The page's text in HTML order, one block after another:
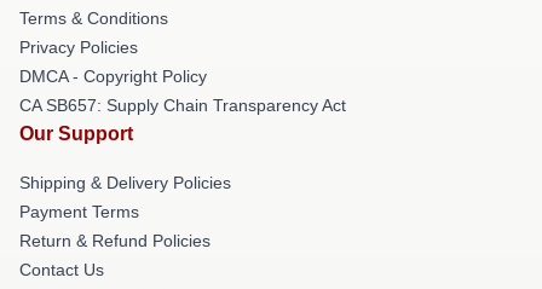
Terms & Conditions
Privacy Policies
DMCA - Copyright Policy
CA SB657: Supply Chain Transparency Act
Our Support
Shipping & Delivery Policies
Payment Terms
Return & Refund Policies
Contact Us